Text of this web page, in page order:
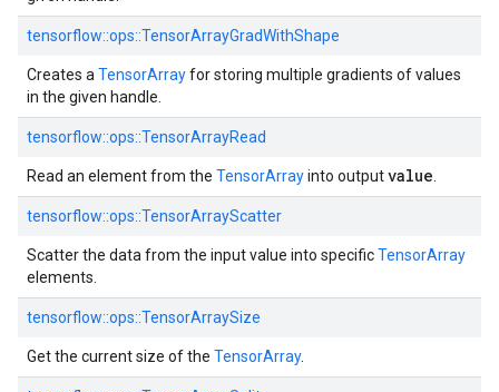
tensorflow::ops::TensorArrayGradWithShape
Creates a TensorArrayfor storing multiple gradients of values
in the given handle.
tensorflow::ops::TensorArrayRead
Read an element from the TensorArrayinto outputvalue
tensorflow::ops::TensorArrayScatter
Scatter the data from the input value into specificTensorArray
elements.
tensorflow::ops::TensorArraySize
Get the current size of the TensorArray.